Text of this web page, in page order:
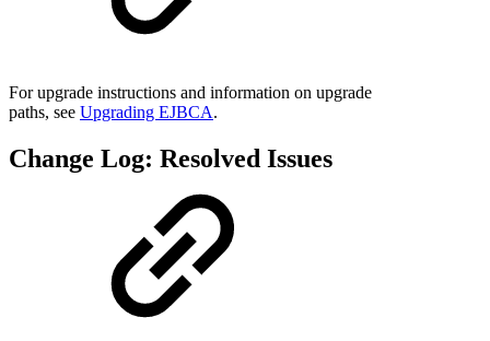
For upgrade instructions and information on upgrade
paths, see Upgrading EJBCA.
Change Log: Resolved Issues